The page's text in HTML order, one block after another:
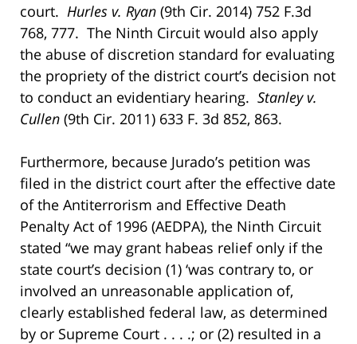
court. Hurles v. Ryan (9th Cir. 2014) 752 F.3d
768, 777. The Ninth Circuit would also apply
the abuse of discretion standard for evaluating
the propriety of the district court’s decision not
to conduct an evidentiary hearing. Stanley v.
Cullen (9th Cir. 2011) 633 F. 3d 852, 863.
Furthermore, because Jurado’s petition was
filed in the district court after the effective date
of the Antiterrorism and Effective Death
Penalty Act of 1996 (AEDPA), the Ninth Circuit
stated “we may grant habeas relief only if the
state court’s decision (1) ‘was contrary to, or
involved an unreasonable application of,
clearly established federal law, as determined
by or Supreme Court . . . .; or (2) resulted in a